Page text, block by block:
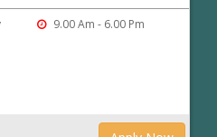
9.00 Am - 6.00 Pm